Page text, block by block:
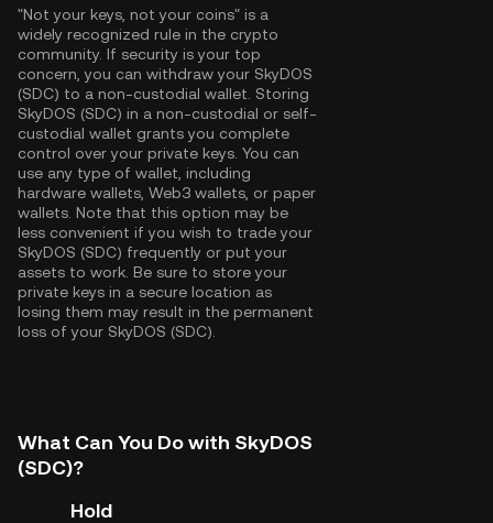
"Not your keys, not your coins" is a
widely recognized rule in the crypto
community. If security is your top
concern, you can withdraw your SkyDOS
(SDC) to a non-custodial wallet. Storing
SkyDOS (SDC) in a non-custodial or self-
custodial wallet grants you complete
control over your private keys. You can
use any type of wallet, including
hardware wallets, Web3 wallets, or paper
wallets. Note that this option may be
less convenient if you wish to trade your
SkyDOS (SDC) frequently or put your
assets to work. Be sure to store your
private keys in a secure location as
losing them may result in the permanent
loss of your SkyDOS (SDC).
What Can You Do with SkyDOS
(SDC)?
Hold